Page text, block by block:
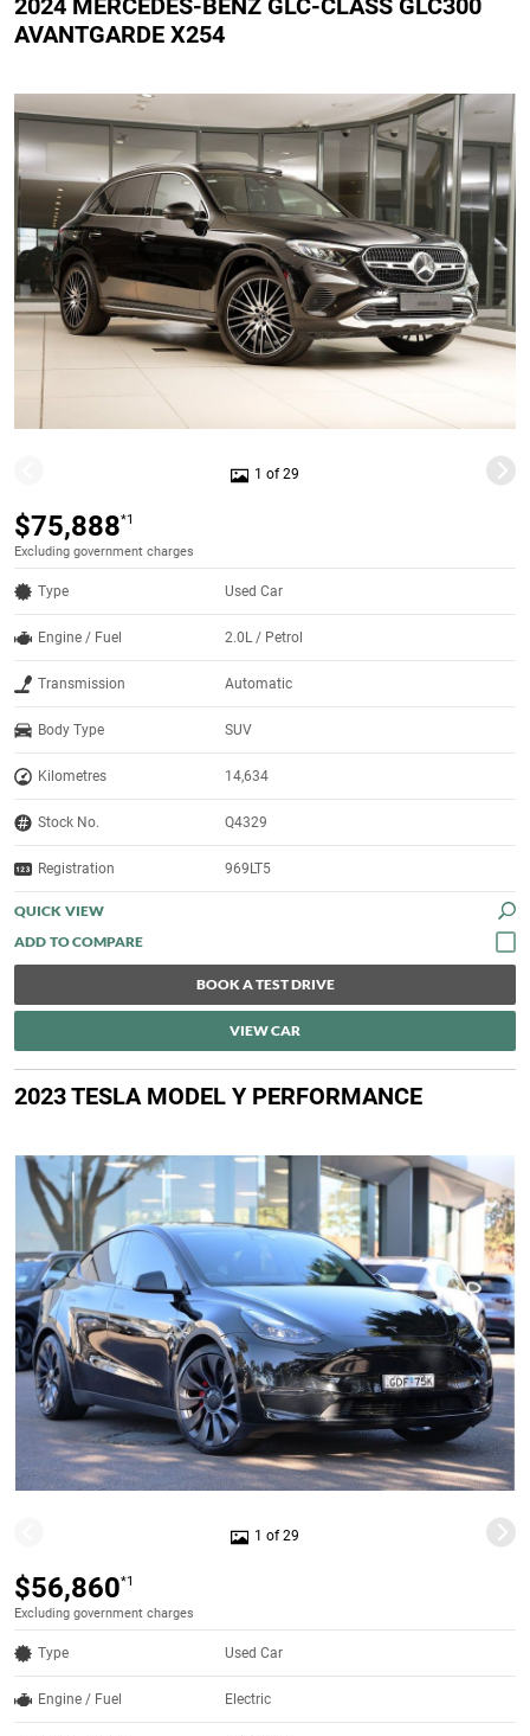
2024 MERCEDES-BENZ GLC-CLASS GLC300
AVANTGARDE X254
1 of 29
$75,888*1
Excluding government charges
Type Used Car
Engine / Fuel 2.0L / Petrol
Transmission Automatic
Body Type SUV
Kilometres 14,634
Stock No. Q4329
Registration 969LT5
QUICK VIEW
BOOK A TEST DRIVE
VIEW CAR
2023 TESLA MODEL Y PERFORMANCE
1 of 29
$56,860*1
Excluding government charges
Type Used Car
Engine / Fuel Electric